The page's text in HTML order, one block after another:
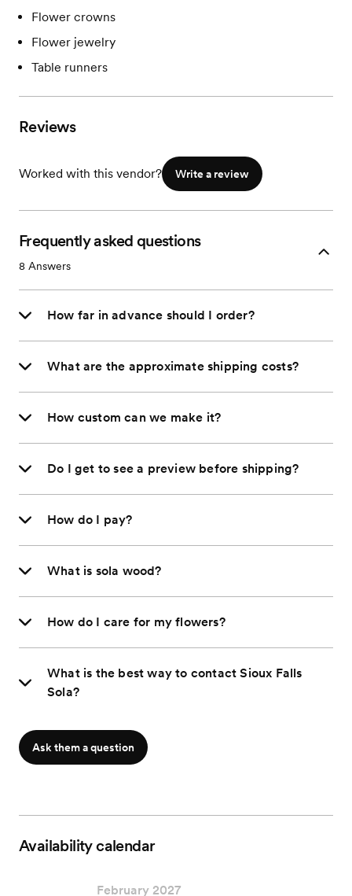
Flower crowns
Flower jewelry
Table runners
Reviews
Worked with this vendor? Write a review
Frequently asked questions
8 Answers
How far in advance should I order?
What are the approximate shipping costs?
How custom can we make it?
Do I get to see a preview before shipping?
How do I pay?
What is sola wood?
How do I care for my flowers?
What is the best way to contact Sioux Falls
Sola?
Ask them a question
Availability calendar
February 2027